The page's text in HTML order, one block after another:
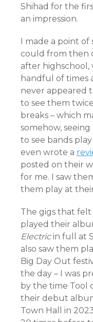
Shihad for the
an impression.
I made a point of
could from then
after highschool,
handful of times
never appeared
to see them
breaks – which
somehow,
to see bands
even wrote a
posted on their
for me. I saw
them play at
The gigs that
played their
Electricin full at
also saw them
Big Day Out
the day – I was
by the time Tool
their debut
Town Hall in